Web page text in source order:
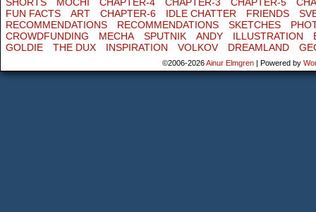
FUN FACTS
ART CHAPTER-6 IDLE CHATTER FRIENDS
RECOMMENDATIONS
RECOMMENDATIONS SKETCHES
CROWDFUNDING
MECHA SPUTNIK ANDY ILLUSTRATION
GOLDIE
THE DUX INSPIRATION VOLKOV DREAMLAND
©2006-2026Ainur Elmgren | Powered by